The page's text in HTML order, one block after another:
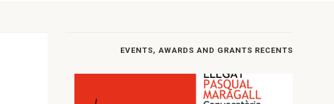
EVENTS, AWARDS AND GRANTS RECENTS